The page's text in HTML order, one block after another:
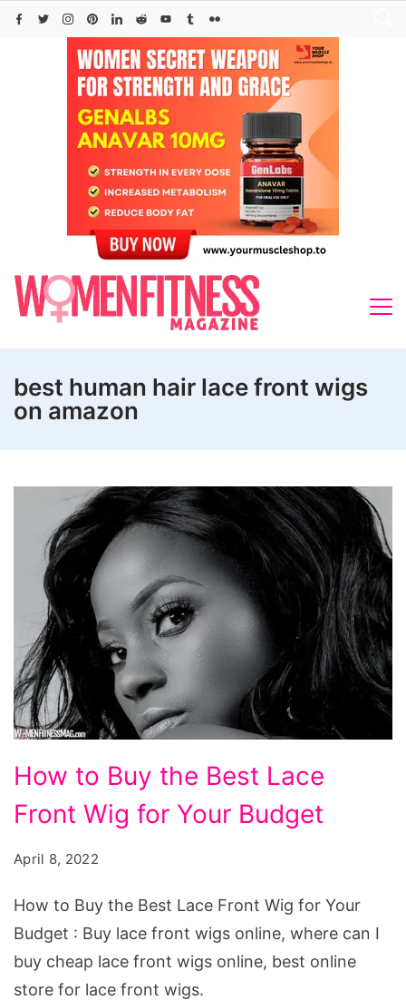
Skip
best human hair lace front wigs
on amazon
to
Buy
Best
Lace
Front
Wig
for
How to Buy the Best Lace
Front Wig for Your Budget
April 8, 2022
How to Buy the Best Lace Front Wig for Your
Budget : Buy lace front wigs online, where can I
buy cheap lace front wigs online, best online
store for lace front wigs.